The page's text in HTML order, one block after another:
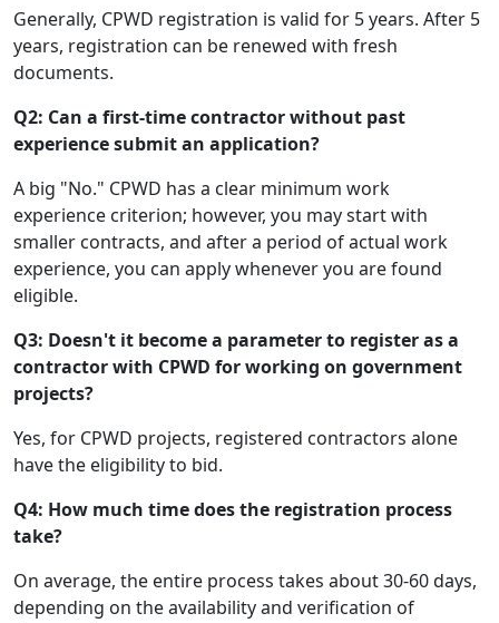
Generally, CPWD registration is valid for 5 years. After 5
years, registration can be renewed with fresh
documents.
Q2: Can a first-time contractor without past
experience submit an application?
A big "No." CPWD has a clear minimum work
experience criterion; however, you may start with
smaller contracts, and after a period of actual work
experience, you can apply whenever you are found
eligible.
Q3: Doesn't it become a parameter to register as a
contractor with CPWD for working on government
projects?
Yes, for CPWD projects, registered contractors alone
have the eligibility to bid.
Q4: How much time does the registration process
take?
On average, the entire process takes about 30-60 days,
depending on the availability and verification of